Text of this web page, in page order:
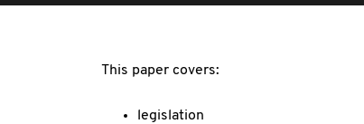
This paper covers:
legislation